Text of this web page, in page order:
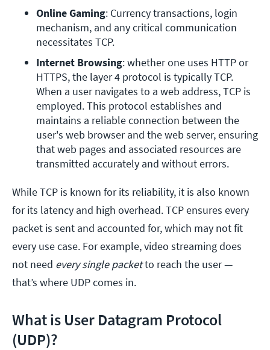
Online Gaming: Currency transactions, login
mechanism, and any critical communication
necessitates TCP.
Internet Browsing: whether one uses HTTP or
HTTPS, the layer 4 protocol is typically TCP.
When a user navigates to a web address, TCP is
employed. This protocol establishes and
maintains a reliable connection between the
user's web browser and the web server, ensuring
that web pages and associated resources are
transmitted accurately and without errors.
While TCP is known for its reliability, it is also known
for its latency and high overhead. TCP ensures every
packet is sent and accounted for, which may not fit
every use case. For example, video streaming does
not need every single packetto reach the user —
that’s where UDP comes in.
What is User Datagram Protocol
(UDP)?